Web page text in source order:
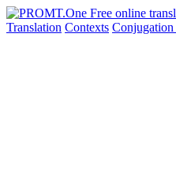
Translation Contexts Conjugation